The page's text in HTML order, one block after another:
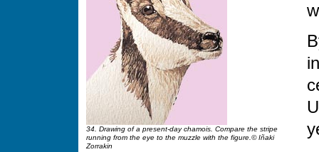
34. Drawing of a present-day chamois. Compare the stripe
running from the eye to the muzzle with the figure.© Iñaki
Zorrakin